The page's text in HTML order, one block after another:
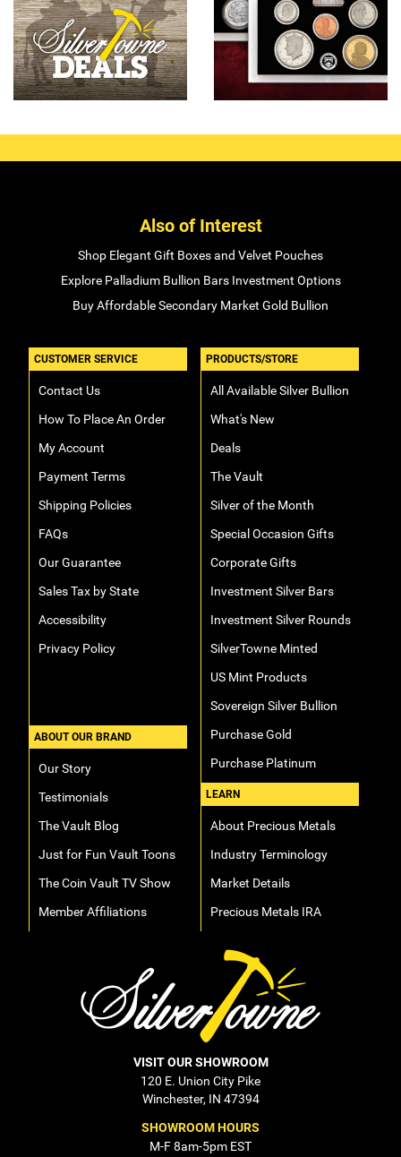
Also of Interest
Shop Elegant Gift Boxes and Velvet Pouches
Explore Palladium Bullion Bars Investment Options
Buy Affordable Secondary Market Gold Bullion
CUSTOMER SERVICE
Contact Us
How To Place An Order
My Account
Payment Terms
Shipping Policies
FAQs
Our Guarantee
Sales Tax by State
Accessibility
Privacy Policy
ABOUT OUR BRAND
Our Story
Testimonials
The Vault Blog
Just for Fun Vault Toons
The Coin Vault TV Show
Member Affiliations
PRODUCTS/STORE
All Available Silver Bullion
What's New
Deals
The Vault
Silver of the Month
Special Occasion Gifts
Corporate Gifts
Investment Silver Bars
Investment Silver Rounds
SilverTowne Minted
US Mint Products
Sovereign Silver Bullion
Purchase Gold
Purchase Platinum
LEARN
About Precious Metals
Industry Terminology
Market Details
Precious Metals IRA
VISIT OUR SHOWROOM
120 E. Union City Pike
Winchester, IN 47394
SHOWROOM HOURS
M-F 8am-5pm EST